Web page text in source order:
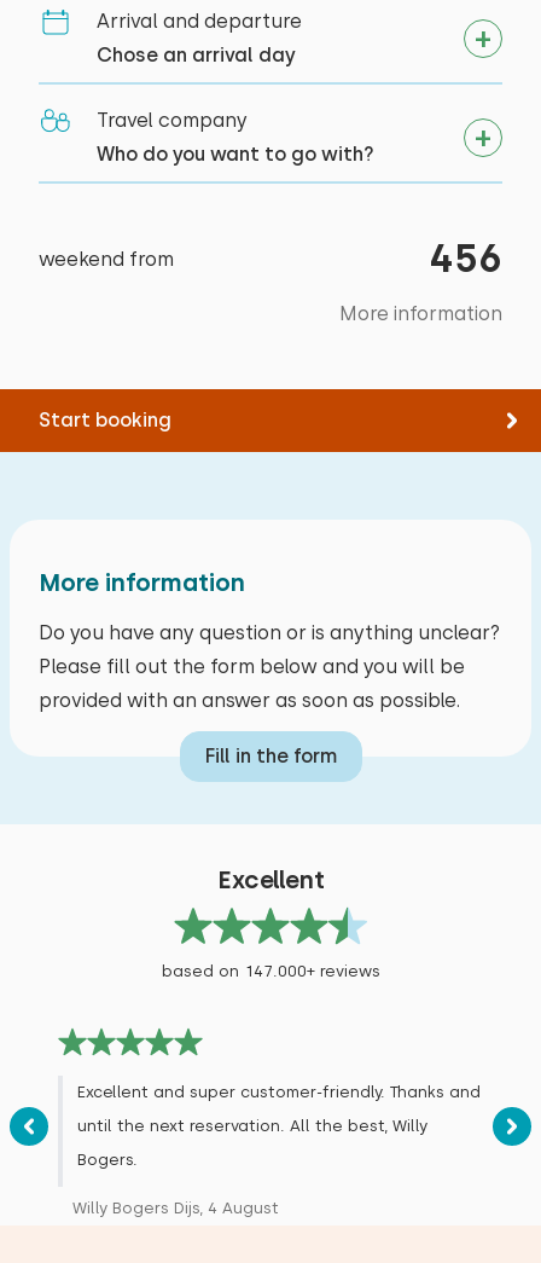
Arrival and departure
Chose an arrival day
Travel company
Who do you want to go with?
weekend from 456
More information
Start booking
Activities in the area
Walking
Cycling
More information
Do you have any question or is anything unclear?
Please fill out the form below and you will be
provided with an answer as soon as possible.
Fill in the form
Excellent
based on 147.000+ reviews
Excellent and super customer-friendly. Thanks and
until the next reservation. All the best, Willy
Bogers.
Willy Bogers Dijs, 4 August